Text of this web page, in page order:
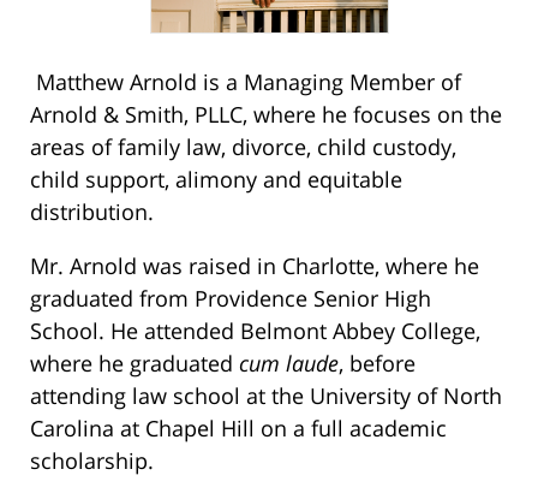
Matthew Arnold is a Managing Member of
Arnold & Smith, PLLC, where he focuses on the
areas of family law, divorce, child custody,
child support, alimony and equitable
distribution.
Mr. Arnold was raised in Charlotte, where he
graduated from Providence Senior High
School. He attended Belmont Abbey College,
where he graduated cum laude, before
attending law school at the University of North
Carolina at Chapel Hill on a full academic
scholarship.